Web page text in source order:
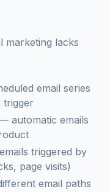
marketing lacks
email series
trigger
automatic emails
triggered by
page visits)
email paths